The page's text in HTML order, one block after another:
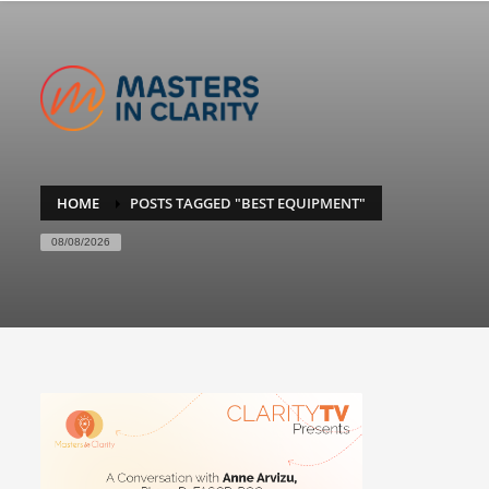
HOME POSTS TAGGED "BEST EQUIPMENT"
08/08/2026